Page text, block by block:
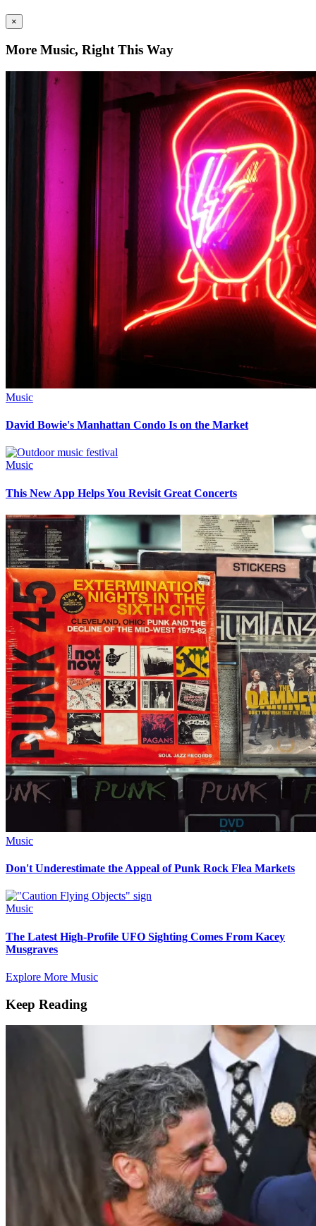
×
More Music, Right This Way
Music
David Bowie's Manhattan Condo Is on the Market
Music
This New App Helps You Revisit Great Concerts
Music
Don't Underestimate the Appeal of Punk Rock Flea Markets
Music
The Latest High-Profile UFO Sighting Comes From Kacey
Musgraves
Explore More Music
Keep Reading